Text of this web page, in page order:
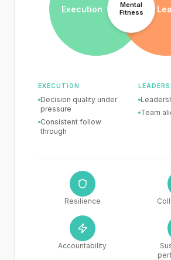
Execution
Mental
Fitness
EXECUTION
Decision quality under
pressure
Consistent follow
through
Team
Resilience
Accountability